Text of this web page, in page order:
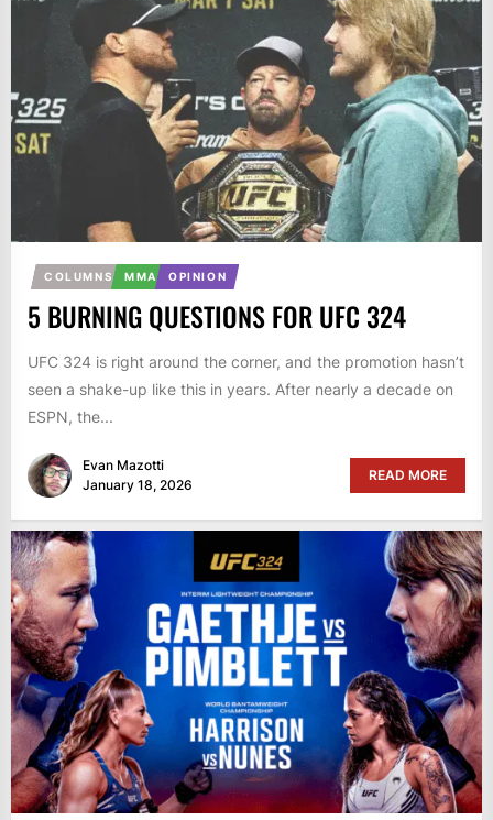
COLUMNS MMA OPINION
5 BURNING QUESTIONS FOR UFC 324
UFC 324 is right around the corner, and the promotion hasn’t
seen a shake-up like this in years. After nearly a decade on
ESPN, the...
Evan Mazotti
January 18, 2026
READ MORE